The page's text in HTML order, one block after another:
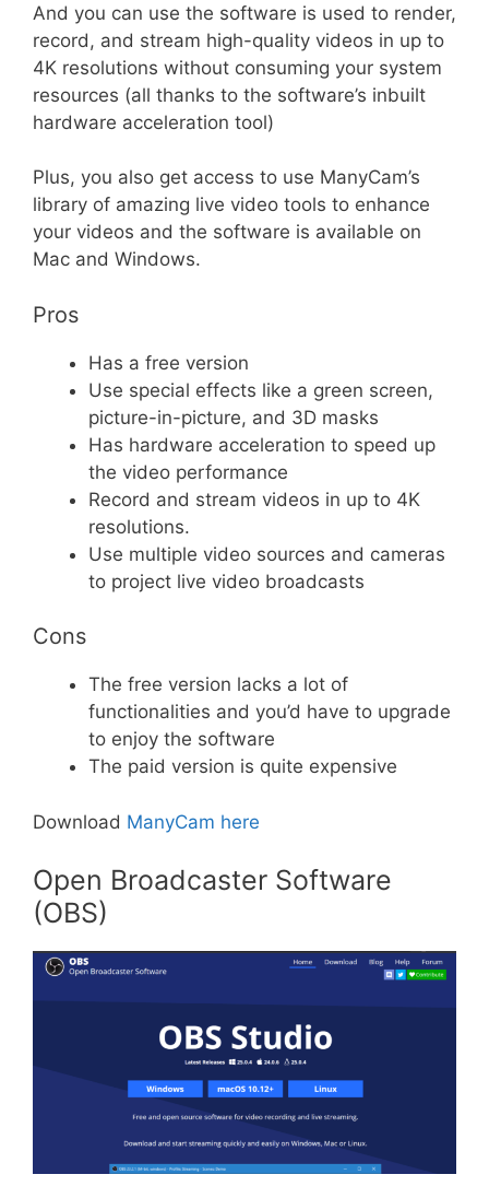
And you can use the software is used to render,
record, and stream high-quality videos in up to
4K resolutions without consuming your system
resources (all thanks to the software’s inbuilt
hardware acceleration tool)
Plus, you also get access to use ManyCam’s
library of amazing live video tools to enhance
your videos and the software is available on
Mac and Windows.
Pros
Has a free version
Use special effects like a green screen,
picture-in-picture, and 3D masks
Has hardware acceleration to speed up
the video performance
Record and stream videos in up to 4K
resolutions.
Use multiple video sources and cameras
to project live video broadcasts
Cons
The free version lacks a lot of
functionalities and you’d have to upgrade
to enjoy the software
The paid version is quite expensive
Download ManyCam here
Open Broadcaster Software
(OBS)